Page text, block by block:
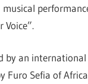
musical
Voice”.
by an
Furo Sefia of